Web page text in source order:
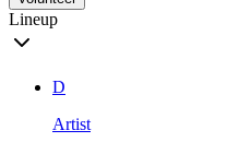
Lineup
D
Artist